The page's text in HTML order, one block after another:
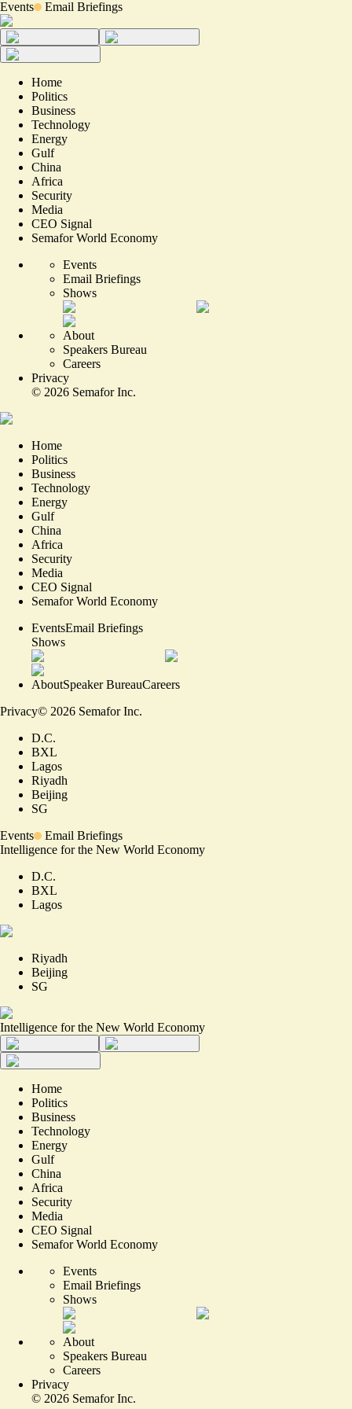
Events Email Briefings
Home
Politics
Business
Technology
Energy
Gulf
China
Africa
Security
Media
CEO Signal
Semafor World Economy
Events
Email Briefings
Shows
About
Speakers Bureau
Careers
Privacy
© 2026 Semafor Inc.
Home
Politics
Business
Technology
Energy
Gulf
China
Africa
Security
Media
CEO Signal
Semafor World Economy
EventsEmail Briefings
Shows
AboutSpeaker BureauCareers
Privacy© 2026 Semafor Inc.
D.C.
BXL
Lagos
Riyadh
Beijing
SG
Events
Email Briefings
Intelligence for the New World Economy
D.C.
BXL
Lagos
Riyadh
Beijing
SG
Intelligence for the New World Economy
Home
Politics
Business
Technology
Energy
Gulf
China
Africa
Security
Media
CEO Signal
Semafor World Economy
Events
Email Briefings
Shows
About
Speakers Bureau
Careers
Privacy
© 2026 Semafor Inc.